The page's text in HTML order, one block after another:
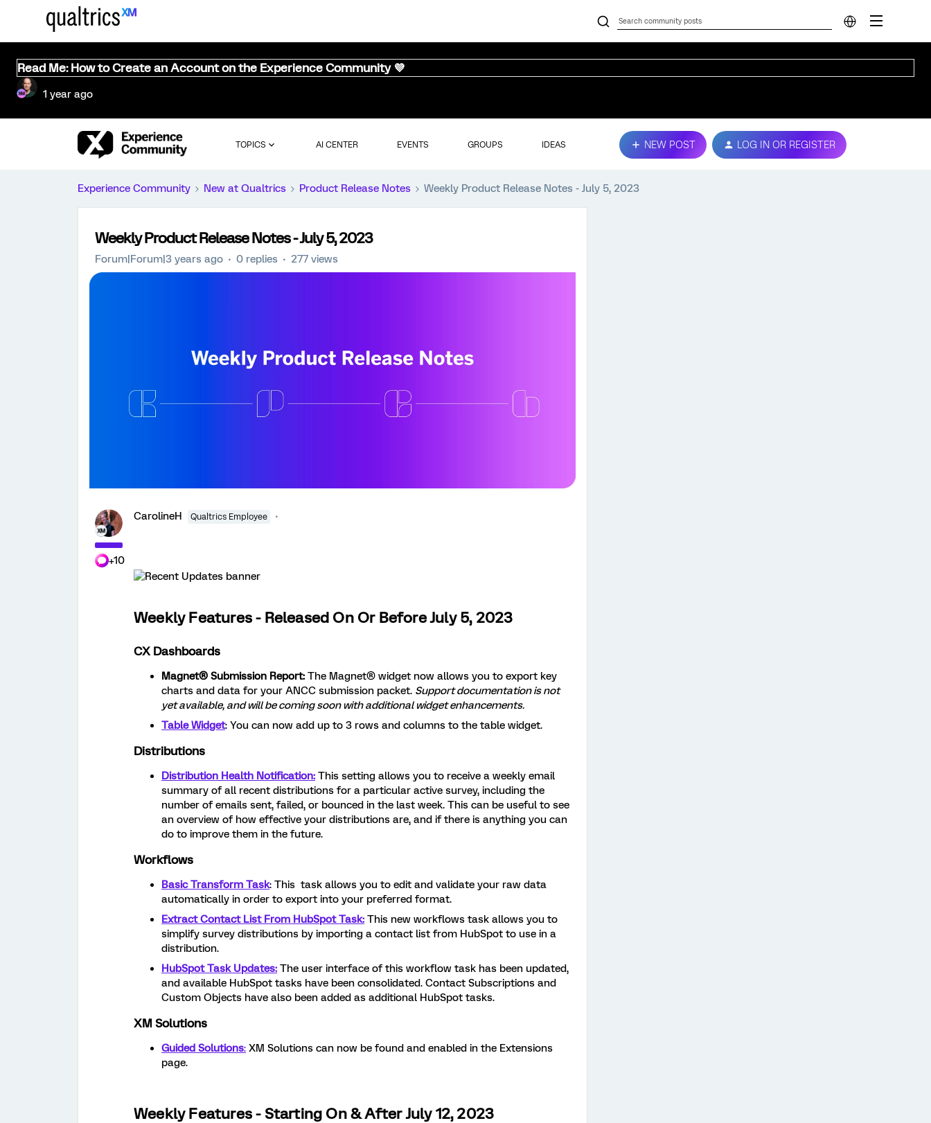
Read Me: How to Create an Account on the Experience Community 💜
1 year ago
TOPICS AI CENTER EVENTS GROUPS IDEAS NEW POST LOG IN OR REGISTER
Experience Community New at Qualtrics Product Release Notes Weekly Product Release Notes - July 5, 2023
Weekly Product Release Notes - July 5, 2023
Forum|Forum|3 years ago 0 replies 277 views
+10
CarolineH Qualtrics Employee
Weekly Features - Released On Or Before July 5, 2023
CX Dashboards
Magnet® Submission Report: The Magnet® widget now allows you to export key
charts and data for your ANCC submission packet. Support documentation is not
yet available, and will be coming soon with additional widget enhancements.
Table Widget: You can now add up to 3 rows and columns to the table widget.
Distributions
Distribution Health Notification: This setting allows you to receive a weekly email
summary of all recent distributions for a particular active survey, including the
number of emails sent, failed, or bounced in the last week. This can be useful to see
an overview of how effective your distributions are, and if there is anything you can
do to improve them in the future.
Workflows
Basic Transform Task: This task allows you to edit and validate your raw data
automatically in order to export into your preferred format.
Extract Contact List From HubSpot Task: This new workflows task allows you to
simplify survey distributions by importing a contact list from HubSpot to use in a
distribution.
HubSpot Task Updates: The user interface of this workflow task has been updated,
and available HubSpot tasks have been consolidated. Contact Subscriptions and
Custom Objects have also been added as additional HubSpot tasks.
XM Solutions
Guided Solutions: XM Solutions can now be found and enabled in the Extensions
page.
Weekly Features - Starting On & After July 12, 2023